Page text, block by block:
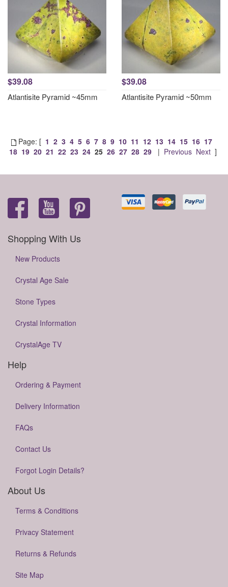
$39.08
Atlantisite Pyramid ~45mm
$39.08
Atlantisite Pyramid ~50mm
Page: [ 1 2 3 4 5 6 7 8 9 10 11 12 13 14 15 16 17
18 19 20 21 22 23 24 25 26 27 28 29| Previous Next]
Shopping With Us
New Products
Crystal Age Sale
Stone Types
Crystal Information
CrystalAge TV
Help
Ordering & Payment
Delivery Information
FAQs
Contact Us
Forgot Login Details?
About Us
Terms & Conditions
Privacy Statement
Returns & Refunds
Site Map